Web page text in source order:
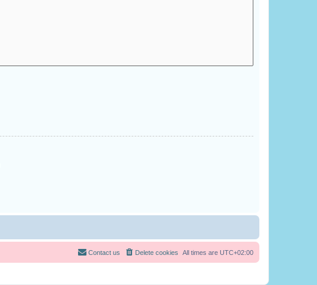
All times are UTC+02:00
Delete cookies
Contact us